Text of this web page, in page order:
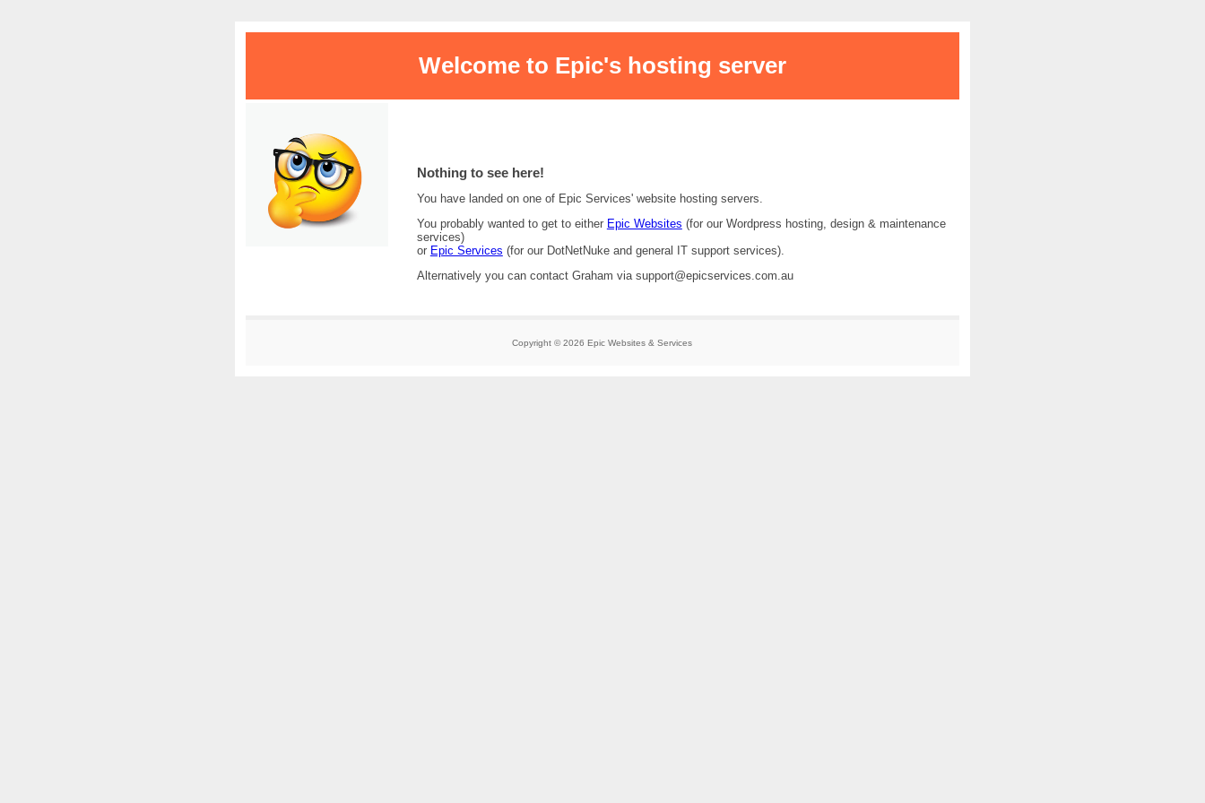
Welcome to Epic's hosting server
Nothing to see here!
You have landed on one of Epic Services' website hosting servers.
You probably wanted to get to either Epic Websites (for our Wordpress hosting, design & maintenance
services)
or Epic Services (for our DotNetNuke and general IT support services).
Alternatively you can contact Graham via support@epicservices.com.au
Copyright © 2026 Epic Websites & Services